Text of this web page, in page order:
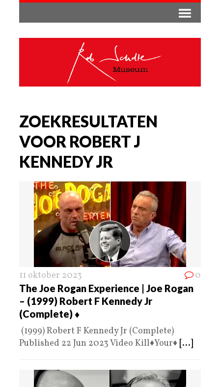
ZOEKRESULTATEN
VOOR ROBERT J
KENNEDY JR
11 oktober 2023 0
The Joe Rogan Experience | Joe Rogan
– (1999) Robert F Kennedy Jr
(Complete) ♦️
(1999) Robert F Kennedy Jr (Complete)
Published 22 Jun 2023 Video Kill♦️Your♦️ [...]